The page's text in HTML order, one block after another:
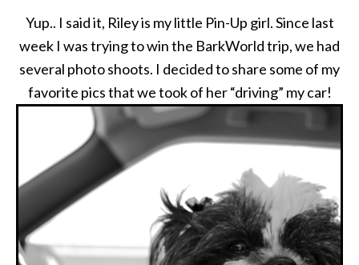
Yup.. I said it, Riley is my little Pin-Up girl. Since last
week I was trying to win the BarkWorld trip, we had
several photo shoots. I decided to share some of my
favorite pics that we took of her “driving” my car!